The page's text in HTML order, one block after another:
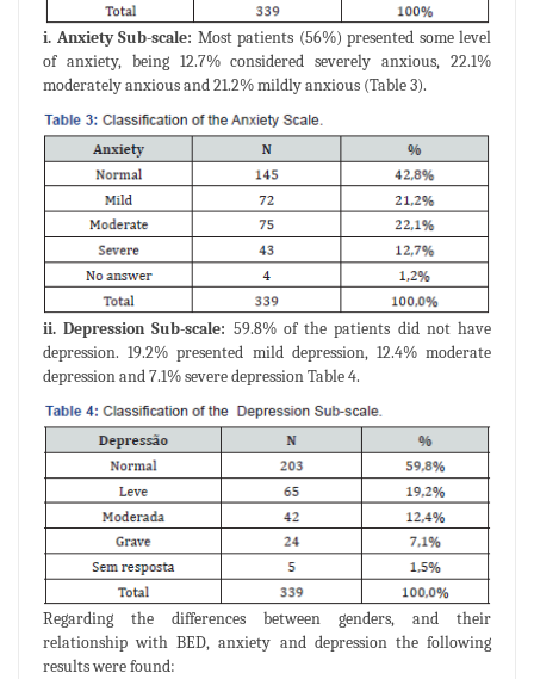
i. Anxiety Sub-scale: Most patients (56%) presented some level
of anxiety, being 12.7% considered severely anxious, 22.1%
moderately anxious and 21.2% mildly anxious (Table 3).
ii. Depression Sub-scale: 59.8% of the patients did not have
depression. 19.2% presented mild depression, 12.4% moderate
depression and 7.1% severe depression Table 4.
Regarding the differences between genders, and their
relationship with BED, anxiety and depression the following
results were found: